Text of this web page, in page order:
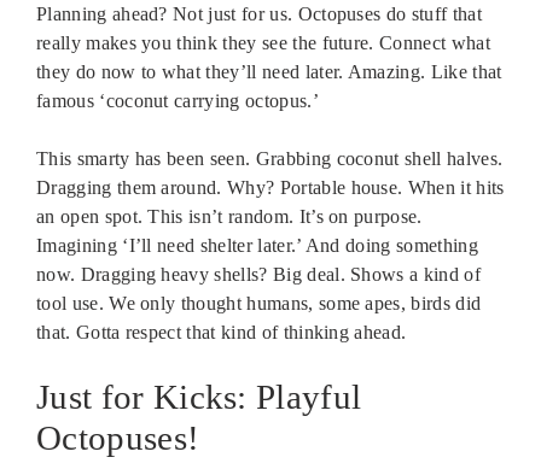
Planning ahead? Not just for us. Octopuses do stuff that
really makes you think they see the future. Connect what
they do now to what they’ll need later. Amazing. Like that
famous ‘coconut carrying octopus.’
This smarty has been seen. Grabbing coconut shell halves.
Dragging them around. Why? Portable house. When it hits
an open spot. This isn’t random. It’s on purpose.
Imagining ‘I’ll need shelter later.’ And doing something
now. Dragging heavy shells? Big deal. Shows a kind of
tool use. We only thought humans, some apes, birds did
that. Gotta respect that kind of thinking ahead.
Just for Kicks: Playful
Octopuses!